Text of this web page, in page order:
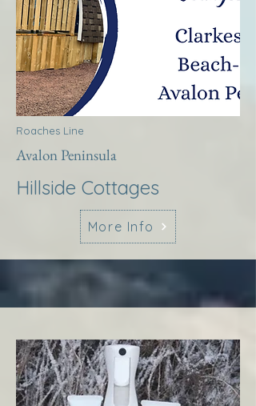
Roaches Line
Avalon Peninsula
Hillside Cottages
More Info